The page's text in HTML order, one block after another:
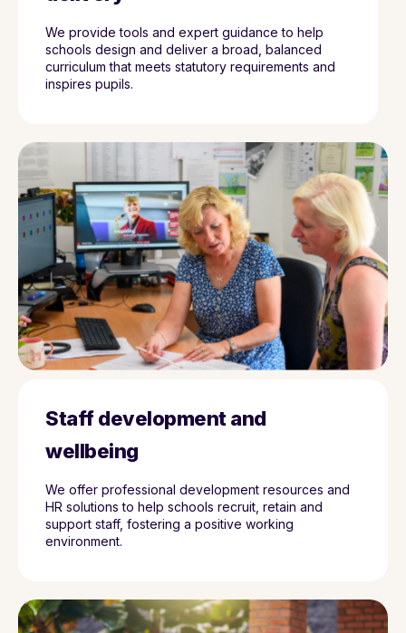
We provide tools and expert guidance to help
schools design and deliver a broad, balanced
curriculum that meets statutory requirements and
inspires pupils.
Staff development and
wellbeing
We offer professional development resources and
HR solutions to help schools recruit, retain and
support staff, fostering a positive working
environment.